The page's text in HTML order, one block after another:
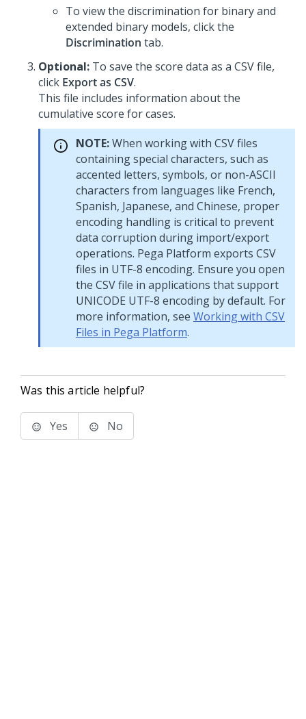
To view the discrimination for binary and
extended binary models, click the
Discrimination tab.
Optional: To save the score data as a CSV file,
click Export as CSV.
This file includes information about the
cumulative score for cases.
NOTE:When working with CSV files
containing special characters, such as
accented letters, symbols, or non-ASCII
characters from languages like French,
Spanish, Japanese, and Chinese, proper
encoding handling is critical to prevent
data corruption during import/export
operations. Pega Platform exports CSV
files in UTF-8 encoding. Ensure you open
the CSV file in applications that support
UNICODE UTF-8 encoding by default. For
more information, see Working with CSV
Files in Pega Platform.
Was this article helpful?
Yes No